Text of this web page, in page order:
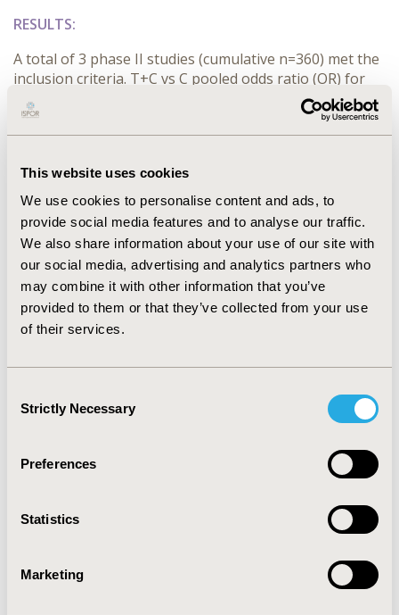
This website uses cookies
We use cookies to personalise content and ads, to
provide social media features and to analyse our traffic.
We also share information about your use of our site with
our social media, advertising and analytics partners who
may combine it with other information that you’ve
provided to them or that they’ve collected from your use
of their services.
Selection
Strictly Necessary
Preferences
Statistics
Marketing
RESULTS:
A total of 3 phase II studies (cumulative n=360) met the
inclusion criteria. T+C vs C pooled odds ratio (OR) for
ORR was 1.25 (95% CI: 0.82, 1.91); OR for OS rate at 1
year was 0.93 (95% CI: 0.61, 1.43), at 1.5 years was 0.82
(95% CI: 0.42, 1.45), and at 2 years was 1.41 (95% CI: 0.21,
2.59 (95% CI: 0.80, 8.43), at 1 year was 1.42 95% CI: 0.76,
2.42), and at 2 years was 1.34 (95% CI: 0.30, 6.05). T+C vs
C pooled OR for AE rate was 1.20 (95% CI: 0.91, 1.55).
None of the pooled effect sizes were statistically
significant. As assessed by the RoB tool, all the three
studies had high risk of bias.
CONCLUSIONS:
OS rate, PFS rate, and AE rate between T+C and C.
CONFERENCE/VALUE IN HEALTH INFO
Value in Health, Volume 26, Issue 6, S2 (June 2023)
CO213
Clinical Outcomes, Study Approaches